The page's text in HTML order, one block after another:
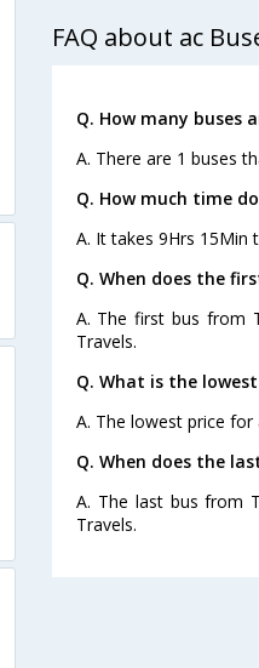
FAQ about ac
Q. How many buses
A. There are 1 buses
Q. How much time
A. It takes 9Hrs 15Min
Q. When does the
A. The first bus from
Travels.
Q. What is the
A. The lowest price for
Q. When does the
A. The last bus from
Travels.